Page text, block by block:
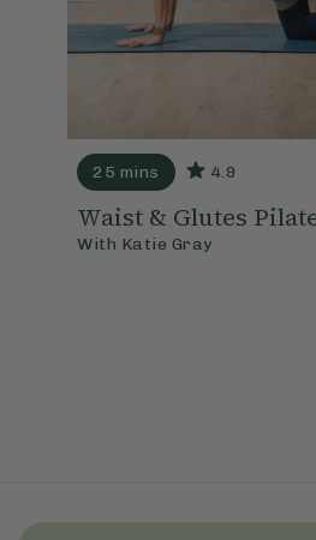
25 mins 4.9
Waist & Glutes
With Katie Gray